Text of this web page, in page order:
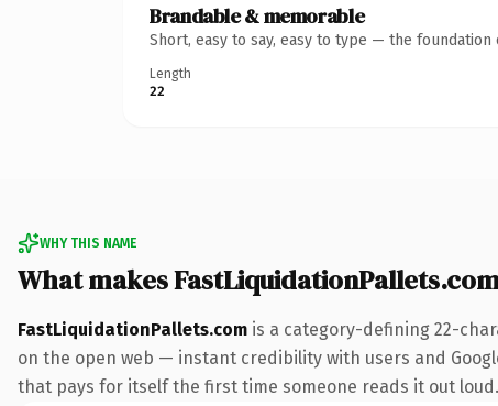
Brandable & memorable
Short, easy to say, easy to type — the foundation
Length
22
WHY THIS NAME
What makes
FastLiquidationPallets.com is a category-defining 22-
on the open web — instant credibility with users and
that pays for itself the first time someone reads it out loud.